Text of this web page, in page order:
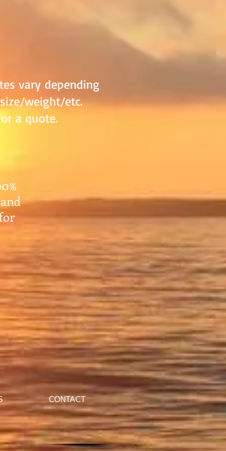
vary depending
weight/etc.
a quote.
CONTACT